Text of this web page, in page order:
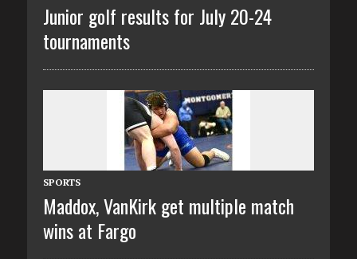
Junior golf results for July 20-24
tournaments
SPORTS
Maddox, VanKirk get multiple match
wins at Fargo